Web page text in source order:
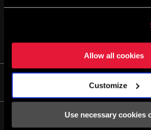
Allow all cookies
Customize
Use necessary cookies
Geschichten